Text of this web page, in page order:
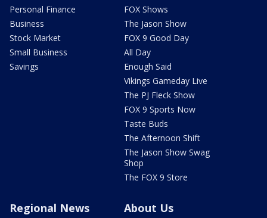
Personal Finance
Business
Stock Market
Small Business
Savings
FOX Shows
The Jason Show
FOX 9 Good Day
All Day
Enough Said
Vikings Gameday Live
The PJ Fleck Show
FOX 9 Sports Now
Taste Buds
The Afternoon Shift
The Jason Show Swag
Shop
The FOX 9 Store
Regional News About Us